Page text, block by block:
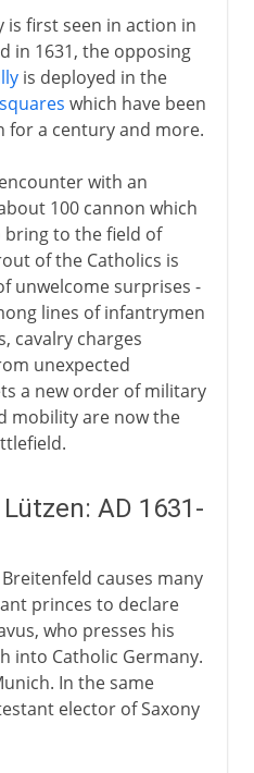
is first seen in action in
in 1631, the opposing
is deployed in the
which have been
a century and more.
with an
100 cannon which
bring to the field of
of the Catholics is
unwelcome surprises -
lines of infantrymen
cavalry charges
unexpected
a new order of military
mobility are now the
AD 1631-
causes many
princes to declare
who presses his
into Catholic Germany.
In the same
elector of Saxony